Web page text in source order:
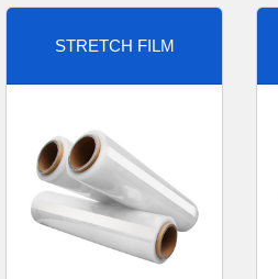
STRETCH FILM